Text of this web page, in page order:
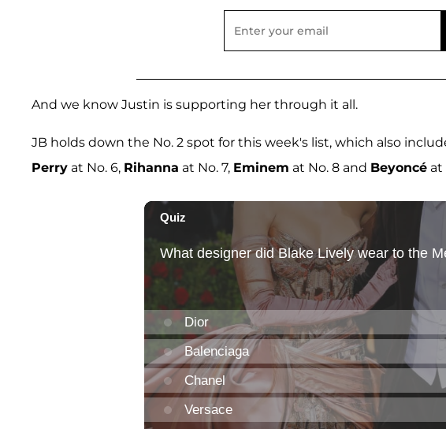
And we know Justin is supporting her through it all.
JB holds down the No. 2 spot for this week's list, which also
Perry at No. 6, Rihanna at No. 7, Eminem at No. 8 and Beyoncé at